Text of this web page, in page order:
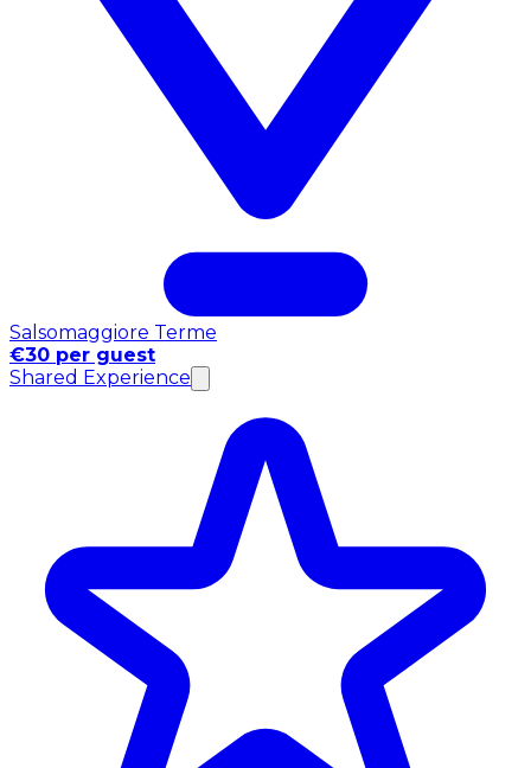
Salsomaggiore Terme
€30 per guest
Shared Experience